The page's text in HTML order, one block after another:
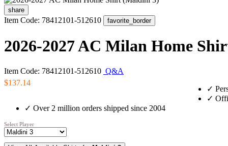
share
Item Code: 78412101-512610 favorite_border
2026-2027 AC Milan Home
Item Code: 78412101-512610 Q&A
$137.14
✓
✓
✓ Over 2 million orders shipped since 2004
Select Player